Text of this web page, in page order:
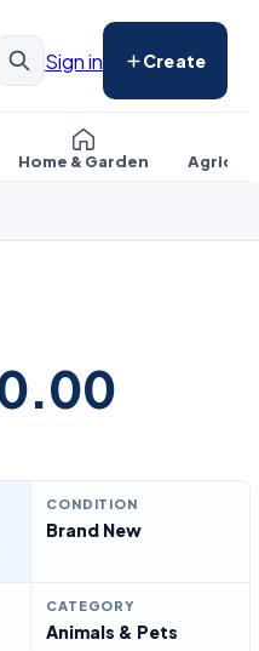
Sign in Create
Home & Garden
CONDITION
Brand New
CATEGORY
Animals & Pets